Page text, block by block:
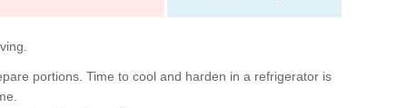
portions. Time to cool and harden in a refrigerator is